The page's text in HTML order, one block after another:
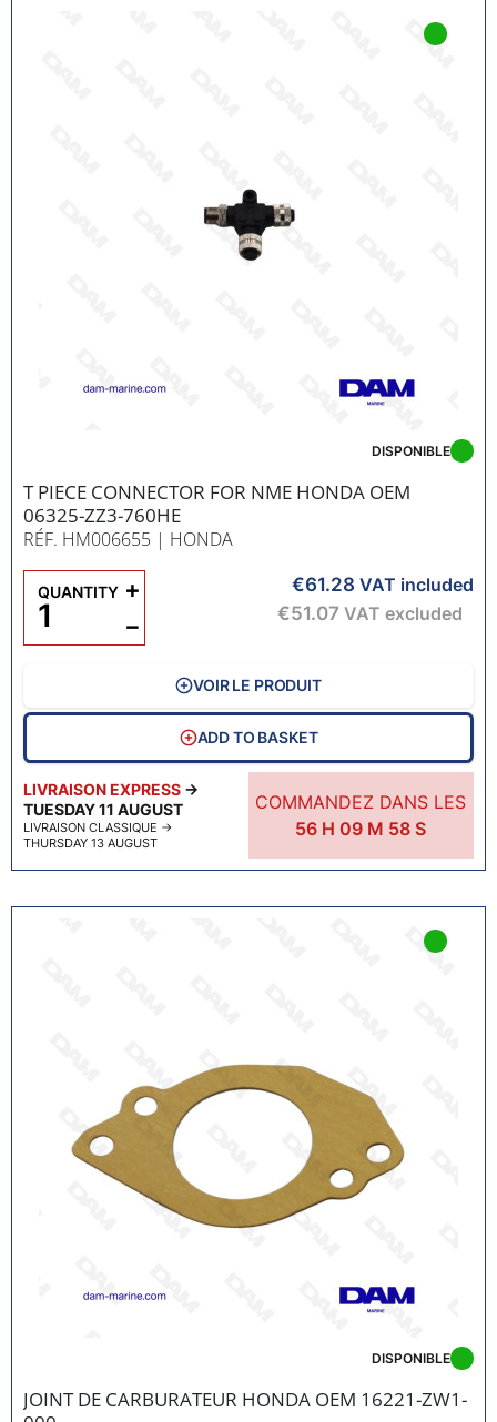
Thanks to our advanced search engine, find your part
Honda engine model, power or year of
manufacture. And if in doubt, our team is here to help
Honda Marine parts
available at DAM Marine. Take
T PIECE CONNECTOR FOR NME HONDA OEM
06325-ZZ3-760HE
RÉF. HM006655 | HONDA
LIVRAISON EXPRESS →
TUESDAY 11 AUGUST
LIVRAISON CLASSIQUE →
THURSDAY 13 AUGUST
COMMANDEZ DANS LES
56 H 09 M 57S
DISPONIBLE
€61.28 VAT included
€51.07 VAT excluded
QUANTITY
−
+
VOIR LE PRODUIT
ADD TO BASKET
JOINT DE CARBURATEUR HONDA OEM 16221-ZW1-
DISPONIBLE